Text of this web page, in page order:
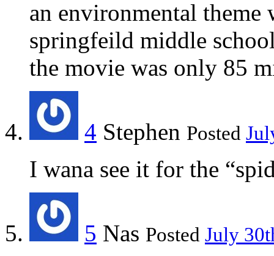
an environmental theme
springfeild middle
the movie was only 85
4 Stephen Posted
I wana see it for the
5 Nas Posted July